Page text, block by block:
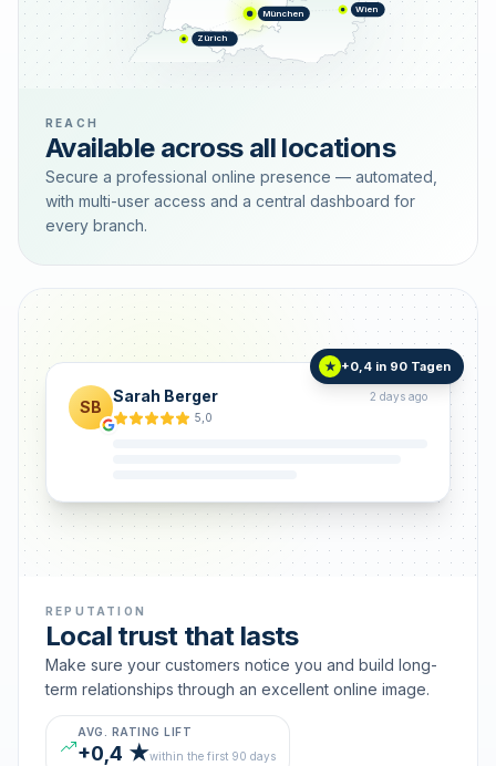
München Wien
Zürich
REACH
Available across all locations
Secure a professional online presence — automated,
with multi-user access and a central dashboard for
every branch.
SB
Sarah Berger
2 days ago
5,0
★ +0,4 in 90 Tagen
REPUTATION
Local trust that lasts
Make sure your customers notice you and build long-
term relationships through an excellent online image.
AVG. RATING LIFT
+0,4 ★within the first 90 days